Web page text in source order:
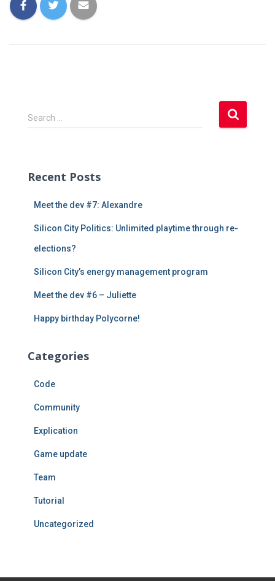
S
e
h
Search …
Recent Posts
Meet the dev #7: Alexandre
Silicon City Politics: Unlimited playtime through re-
elections?
Silicon City’s energy management program
Meet the dev #6 – Juliette
Happy birthday Polycorne!
Categories
Code
Community
Explication
Game update
Team
Tutorial
Uncategorized